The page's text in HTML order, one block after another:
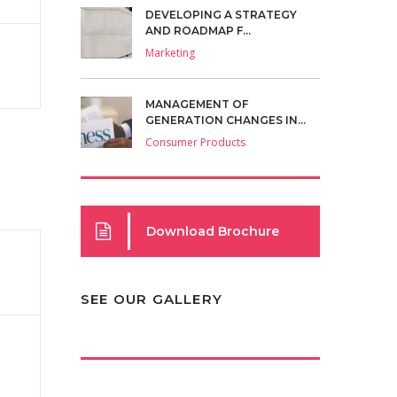
DEVELOPING A STRATEGY
AND ROADMAP F...
Marketing
MANAGEMENT OF
GENERATION CHANGES IN...
Consumer Products
Download Brochure
SEE OUR GALLERY